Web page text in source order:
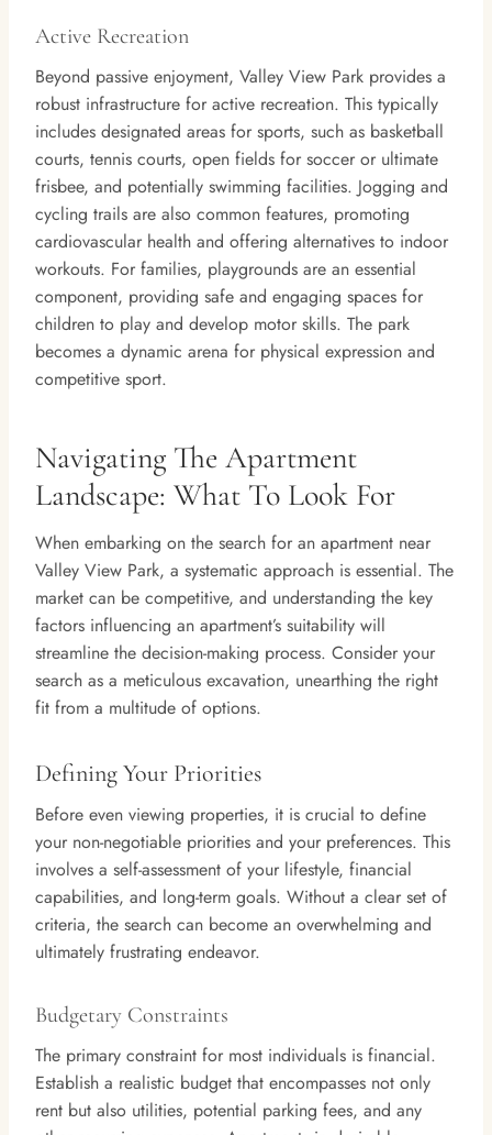
Active Recreation
Beyond passive enjoyment, Valley View Park provides a
robust infrastructure for active recreation. This typically
includes designated areas for sports, such as basketball
courts, tennis courts, open fields for soccer or ultimate
frisbee, and potentially swimming facilities. Jogging and
cycling trails are also common features, promoting
cardiovascular health and offering alternatives to indoor
workouts. For families, playgrounds are an essential
component, providing safe and engaging spaces for
children to play and develop motor skills. The park
becomes a dynamic arena for physical expression and
competitive sport.
Navigating The Apartment
Landscape: What To Look For
When embarking on the search for an apartment near
Valley View Park, a systematic approach is essential. The
market can be competitive, and understanding the key
factors influencing an apartment’s suitability will
streamline the decision-making process. Consider your
search as a meticulous excavation, unearthing the right
fit from a multitude of options.
Defining Your Priorities
Before even viewing properties, it is crucial to define
your non-negotiable priorities and your preferences. This
involves a self-assessment of your lifestyle, financial
capabilities, and long-term goals. Without a clear set of
criteria, the search can become an overwhelming and
ultimately frustrating endeavor.
Budgetary Constraints
The primary constraint for most individuals is financial.
Establish a realistic budget that encompasses not only
rent but also utilities, potential parking fees, and any